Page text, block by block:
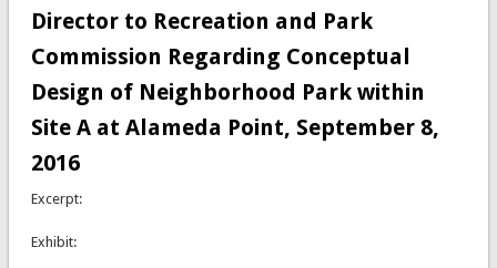
Director to Recreation and Park
Commission Regarding Conceptual
Design of Neighborhood Park within
Site A at Alameda Point, September 8,
2016
Excerpt:
Exhibit: